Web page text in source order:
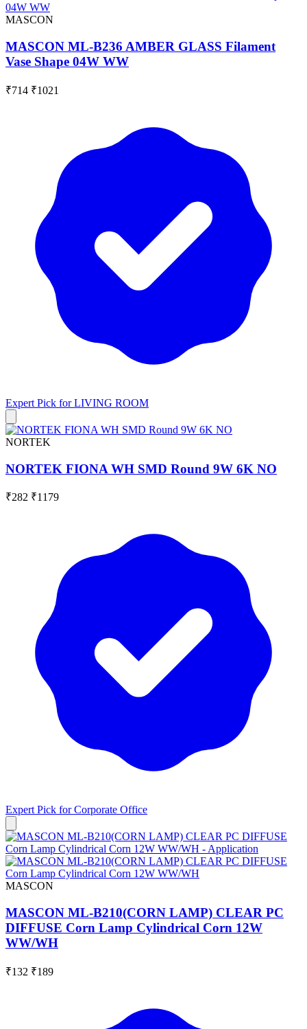
MASCON
MASCON ML-B236 AMBER GLASS Filament
Vase Shape 04W WW
₹714 ₹1021
Expert Pick forLIVING ROOM
NORTEK
NORTEK FIONA WH SMD Round 9W 6K NO
₹282 ₹1179
Expert Pick forCorporate Office
MASCON
MASCON ML-B210(CORN LAMP) CLEAR PC
DIFFUSE Corn Lamp Cylindrical Corn 12W
WW/WH
₹132 ₹189